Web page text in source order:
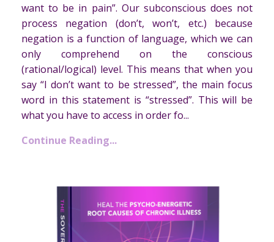
want to be in pain”. Our subconscious does not
process negation (don’t, won’t, etc.) because
negation is a function of language, which we can
only comprehend on the conscious
(rational/logical) level. This means that when you
say “I don’t want to be stressed”, the main focus
word in this statement is “stressed”. This will be
what you have to access in order fo...
Continue Reading...